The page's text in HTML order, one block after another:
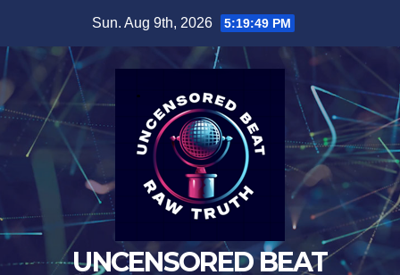
content
Sun. Aug 9th, 2026 5:19:49 PM
UNCENSORED BEAT